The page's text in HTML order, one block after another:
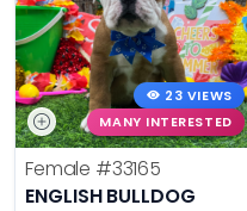
23 VIEWS
MANY INTERESTED
Female #33165
ENGLISH BULLDOG